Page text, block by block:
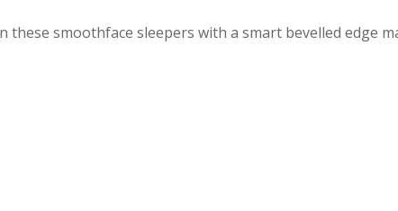
smoothface sleepers with a smart bevelled edge